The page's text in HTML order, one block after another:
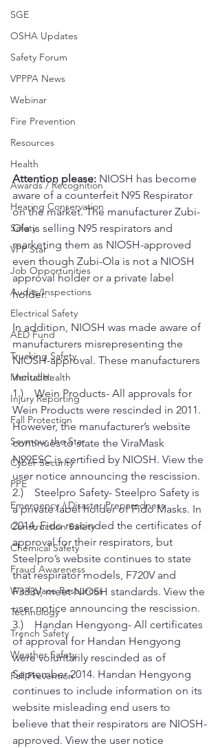
SGE
OSHA Updates
Safety Forum
VPPPA News
Webinar
Fire Prevention
Resources
Health
Awards / Recognition
Hearing Conservation
Safety
VPP Star
Job Opportunities
Audits/Inspections
Electrical Safety
AED Fund
Trucking Safety
Mental Health
Injury Reporting
Fall Protection
Seymour the Star
Cyber Security
PPE
Emergency / Disaster Preparedness
Construction Safety
Chemical Safety
Fraud Awareness
Workplace Resources
Technology
Trench Safety
Weather Safety
Fall Prevention
Attention please: NIOSH has become
aware of a counterfeit N95 Respirator
on the market. The manufacturer Zubi-
Ola is selling N95 respirators and
marketing them as NIOSH-approved
even though Zubi-Ola is not a NIOSH
approval holder or a private label
holder.
In addition, NIOSH was made aware of
manufacturers misrepresenting the
NIOSH-approval. These manufacturers
include:
1.)    Wein Products- All approvals for
Wein Products were rescinded in 2011.
However, the manufacturer’s website
continues to state the ViraMask
N99ESC is certified by NIOSH. View the
user notice announcing the rescission.
2.)    Steelpro Safety- Steelpro Safety is
a private label holder of Fido Masks. In
2014, Fido rescinded the certificates of
approval for their respirators, but
Steelpro’s website continues to state
that respirator models, F720V and
F333V, meet NIOSH standards. View the
user notice announcing the rescission.
3.)    Handan Hengyong- All certificates
of approval for Handan Hengyong
were voluntarily rescinded as of
September 2014. Handan Hengyong
continues to include information on its
website misleading end users to
believe that their respirators are NIOSH-
approved. View the user notice